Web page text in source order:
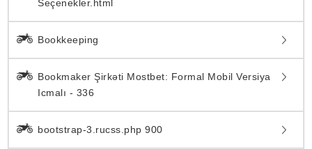
Seçenekler.html
Bookkeeping
Bookmaker Şirkəti Mostbet: Formal Mobil Versiya
Icmalı - 336
bootstrap-3.rucss.php 900